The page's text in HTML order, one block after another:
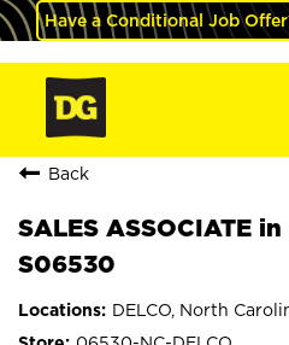
Have a Conditional Job
Back
SALES ASSOCIATE in
S06530
DELCO, North